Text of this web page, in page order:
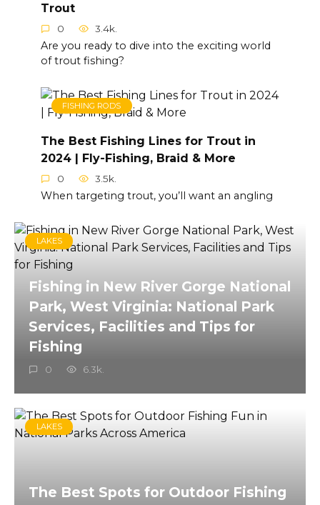
Trout
0 3.4k.
Are you ready to dive into the exciting world
of trout fishing?
FISHING RODS
The Best Fishing Lines for Trout in
2024 | Fly-Fishing, Braid & More
0 3.5k.
When targeting trout, you’ll want an angling
LAKES
Fishing in New River Gorge National
Park, West Virginia: National Park
Services, Facilities and Tips for
Fishing
0 6.3k.
LAKES
The Best Spots for Outdoor Fishing